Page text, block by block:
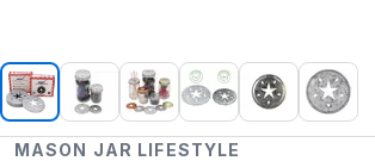
MASON JAR LIFESTYLE